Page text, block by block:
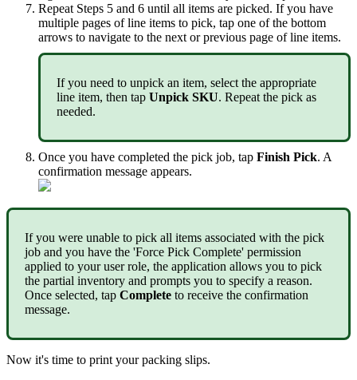
Repeat Steps 5 and 6 until all items are picked. If you have
multiple pages of line items to pick, tap one of the bottom
arrows to navigate to the next or previous page of line items.
If you need to unpick an item, select the appropriate
line item, then tap Unpick SKU. Repeat the pick as
needed.
Once you have completed the pick job, tap Finish Pick. A
confirmation message appears.
If you were unable to pick all items associated with the pick
job and you have the 'Force Pick Complete' permission
applied to your user role, the application allows you to pick
the partial inventory and prompts you to specify a reason.
Once selected, tap Complete to receive the confirmation
message.
Now it's time to print your packing slips.